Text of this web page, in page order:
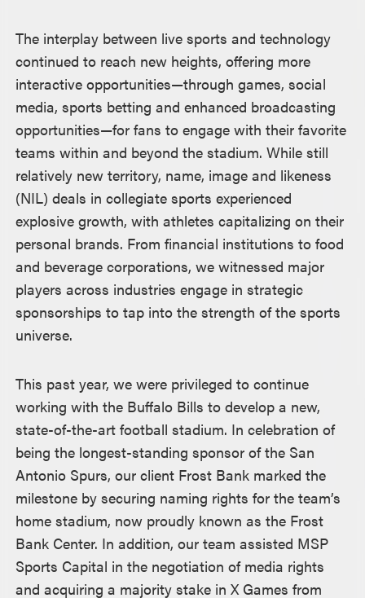
The interplay between live sports and technology
continued to reach new heights, offering more
interactive opportunities—through games, social
media, sports betting and enhanced broadcasting
opportunities—for fans to engage with their favorite
teams within and beyond the stadium. While still
relatively new territory, name, image and likeness
(NIL) deals in collegiate sports experienced
explosive growth, with athletes capitalizing on their
personal brands. From financial institutions to food
and beverage corporations, we witnessed major
players across industries engage in strategic
sponsorships to tap into the strength of the sports
universe.
This past year, we were privileged to continue
working with the Buffalo Bills to develop a new,
state-of-the-art football stadium. In celebration of
being the longest-standing sponsor of the San
Antonio Spurs, our client Frost Bank marked the
milestone by securing naming rights for the team’s
home stadium, now proudly known as the Frost
Bank Center. In addition, our team assisted MSP
Sports Capital in the negotiation of media rights
and acquiring a majority stake in X Games from